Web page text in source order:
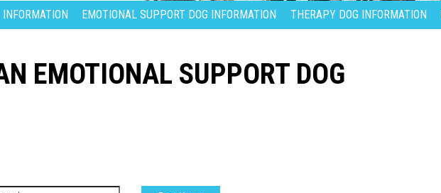
INFORMATION EMOTIONAL SUPPORT DOG INFORMATION THERAPY DOG INFORMATION
EMOTIONAL SUPPORT DOG